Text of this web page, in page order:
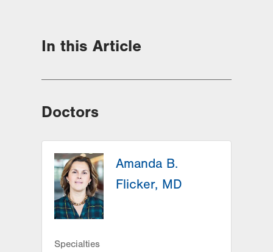
In this Article
Doctors
Amanda B.
Flicker, MD
Specialties